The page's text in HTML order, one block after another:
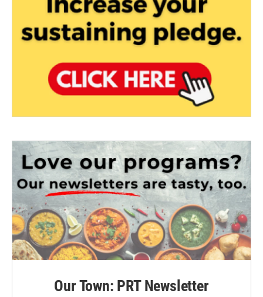
Our Town: PRT Newsletter